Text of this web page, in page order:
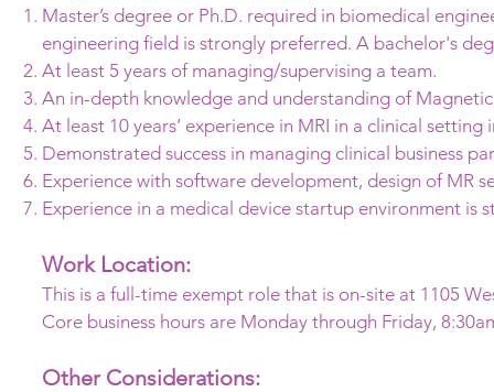
Master’s degree or Ph.D. required in biomedical
engineering field is strongly preferred. A bachelor's
At least 5 years of managing/supervising a team.
An in-depth knowledge and understanding of Magnetic
At least 10 years’ experience in MRI in a clinical
Demonstrated success in managing clinical business
Experience with software development, design of MR
Experience in a medical device startup environment is
Work Location:
This is a full-time exempt role that is on-site at 1105
Core business hours are Monday through Friday,
Other Considerations: